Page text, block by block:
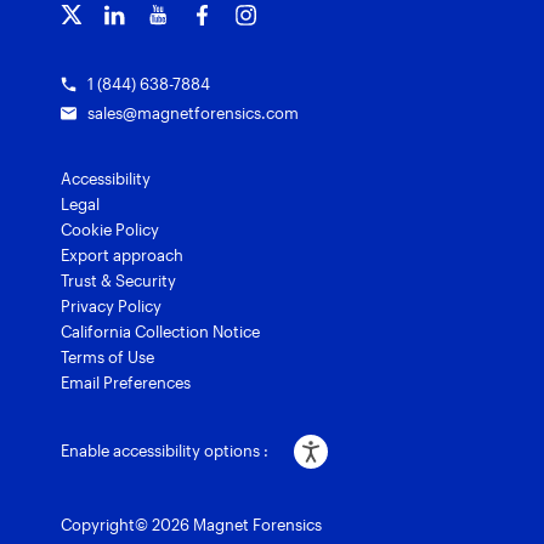
Magnet Verify
Grants for law enforcement
1 (844) 638-7884
sales@magnetforensics.com
Accessibility
Legal
Cookie Policy
Export approach
Trust & Security
Privacy Policy
California Collection Notice
Terms of Use
Email Preferences
Enable accessibility options :
Copyright© 2026 Magnet Forensics